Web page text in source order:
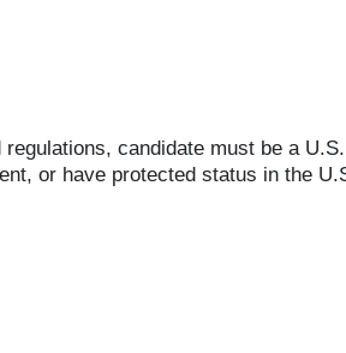
candidate must be a
or have protected status in the